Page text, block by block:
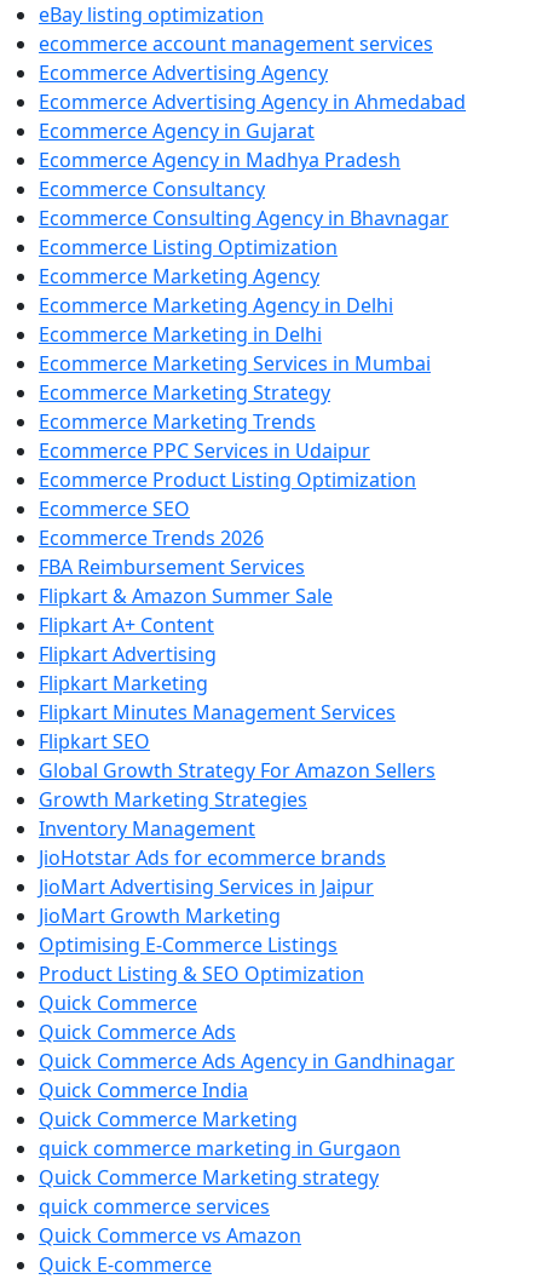
eBay listing optimization
ecommerce account management services
Ecommerce Advertising Agency
Ecommerce Advertising Agency in Ahmedabad
Ecommerce Agency in Gujarat
Ecommerce Agency in Madhya Pradesh
Ecommerce Consultancy
Ecommerce Consulting Agency in Bhavnagar
Ecommerce Listing Optimization
Ecommerce Marketing Agency
Ecommerce Marketing Agency in Delhi
Ecommerce Marketing in Delhi
Ecommerce Marketing Services in Mumbai
Ecommerce Marketing Strategy
Ecommerce Marketing Trends
Ecommerce PPC Services in Udaipur
Ecommerce Product Listing Optimization
Ecommerce SEO
Ecommerce Trends 2026
FBA Reimbursement Services
Flipkart & Amazon Summer Sale
Flipkart A+ Content
Flipkart Advertising
Flipkart Marketing
Flipkart Minutes Management Services
Flipkart SEO
Global Growth Strategy For Amazon Sellers
Growth Marketing Strategies
Inventory Management
JioHotstar Ads for ecommerce brands
JioMart Advertising Services in Jaipur
JioMart Growth Marketing
Optimising E-Commerce Listings
Product Listing & SEO Optimization
Quick Commerce
Quick Commerce Ads
Quick Commerce Ads Agency in Gandhinagar
Quick Commerce India
Quick Commerce Marketing
quick commerce marketing in Gurgaon
Quick Commerce Marketing strategy
quick commerce services
Quick Commerce vs Amazon
Quick E-commerce